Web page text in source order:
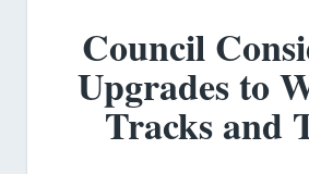
Council
Upgrades to
Tracks and